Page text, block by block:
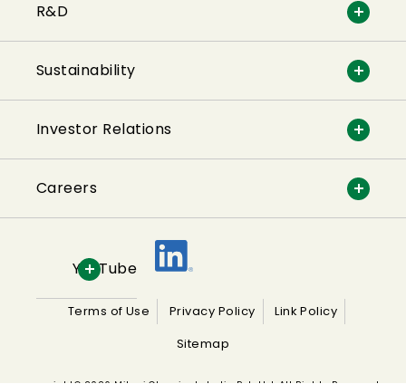
R&D
Sustainability
Investor Relations
Careers
YouTube
Terms of Use Privacy Policy
Link Policy
Sitemap